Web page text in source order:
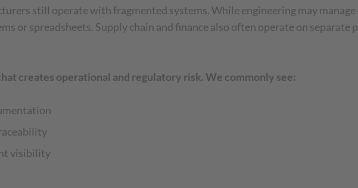
still operate with fragmented systems. While engineering may
or spreadsheets. Supply chain and finance also often operate on
creates operational and regulatory risk. We commonly see:
visibility